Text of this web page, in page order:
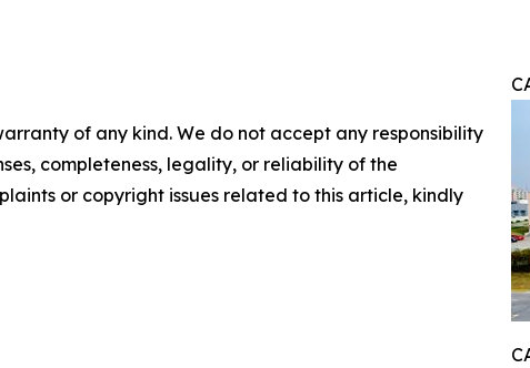
of any kind. We do not accept any responsibility
completeness, legality, or reliability of the
or copyright issues related to this article, kindly